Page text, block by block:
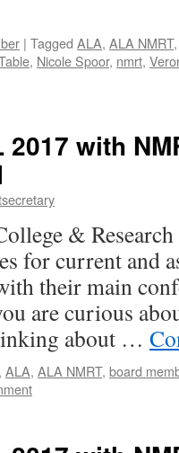
| Tagged ALA, ALA NMRT
, Nicole Spoor, nmrt,
with
&
for current and
their main
are curious
about …
, ALA, ALA NMRT, board